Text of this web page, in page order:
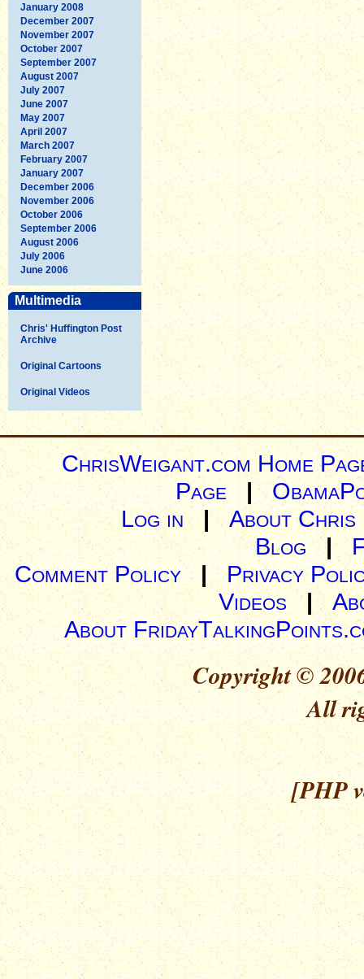
January 2008
December 2007
November 2007
October 2007
September 2007
August 2007
July 2007
June 2007
May 2007
April 2007
March 2007
February 2007
January 2007
December 2006
November 2006
October 2006
September 2006
August 2006
July 2006
June 2006
Multimedia
Chris' Huffington Post
Archive
Original Cartoons
Original Videos
ChrisWeigant.com Home
Page |
Log in| About Chris
Blog |
Comment Policy | Privacy
Videos|
About
Copyright ©
All
[PHP